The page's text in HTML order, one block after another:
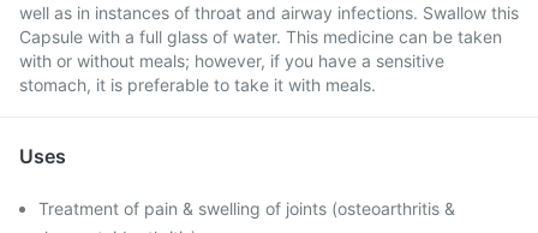
well as in instances of throat and airway infections. Swallow this
Capsule with a full glass of water. This medicine can be taken
with or without meals; however, if you have a sensitive
stomach, it is preferable to take it with meals.
Uses
Treatment of pain & swelling of joints (osteoarthritis &